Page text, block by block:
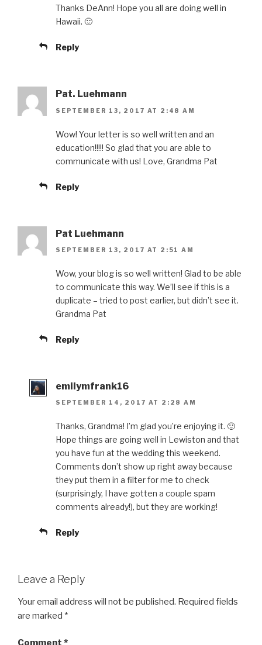
Thanks DeAnn! Hope you all are doing well in
Hawaii. 🙂
Reply
Pat. Luehmann
SEPTEMBER 13, 2017 AT 2:48 AM
Wow! Your letter is so well written and an
education!!!!! So glad that you are able to
communicate with us! Love, Grandma Pat
Reply
Pat Luehmann
SEPTEMBER 13, 2017 AT 2:51 AM
Wow, your blog is so well written! Glad to be able
to communicate this way. We’ll see if this is a
duplicate – tried to post earlier, but didn’t see it.
Grandma Pat
Reply
emilymfrank16
SEPTEMBER 14, 2017 AT 2:28 AM
Thanks, Grandma! I’m glad you’re enjoying it. 🙂
Hope things are going well in Lewiston and that
you have fun at the wedding this weekend.
Comments don’t show up right away because
they put them in a filter for me to check
(surprisingly, I have gotten a couple spam
comments already!), but they are working!
Reply
Leave a Reply
Your email address will not be published. Required fields
are marked *